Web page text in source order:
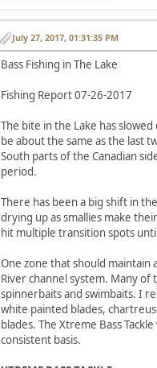
July 27, 2017, 01:31:35 PM
Bass Fishing in The Lake
Fishing Report 07-26-2017
The bite in the Lake has
be about the same as the last
South parts of the Canadian
period.
There has been a big shift in
drying up as smallies make
hit multiple transition spots
One zone that should maintain
River channel system. Many
spinnerbaits and swimbaits. I
white painted blades,
blades. The Xtreme Bass
consistent basis.